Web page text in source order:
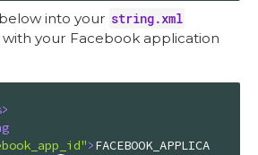
into your string.xml
your Facebook application
>
>FACEBOOK_APPLICA